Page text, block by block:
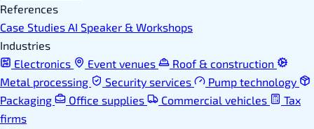
References
Case Studies AI Speaker & Workshops
Industries
Electronics
Event venues
Roof & construction
Metal processing
Security services
Pump technology
Packaging
Office supplies Commercial vehicles
Tax
firms